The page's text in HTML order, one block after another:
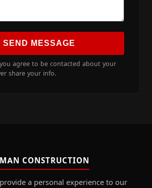
SEND MESSAGE
agree to be contacted about your
share your info.
CONSTRUCTION
a personal experience to our